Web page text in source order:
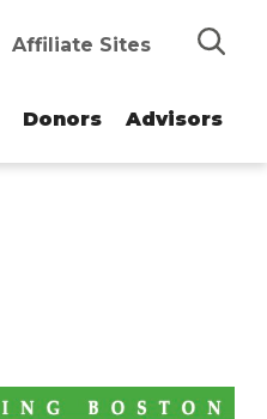
Search
Affiliate Sites
Donors Advisors